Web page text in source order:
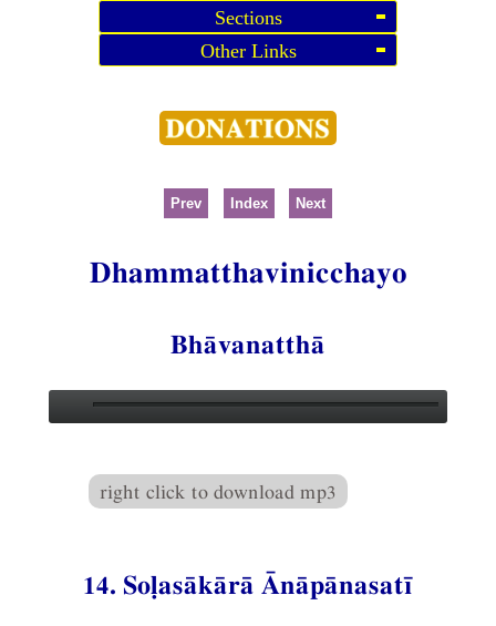
Sections
Other Links
Prev Index Next
Dhammatthavinicchayo
Bhāvanatthā
right click to download mp3
14. Soḷasākārā Ānāpānasatī